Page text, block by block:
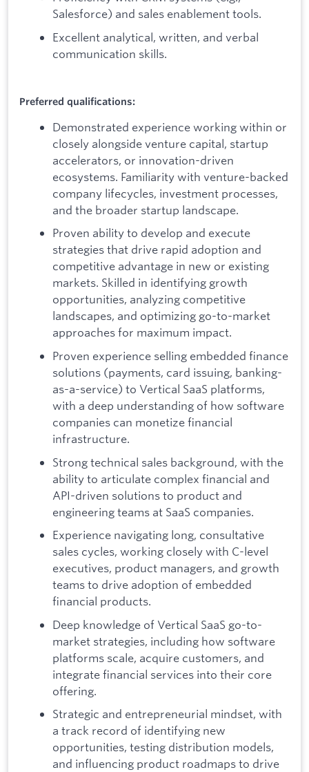
Salesforce) and sales enablement tools.
Excellent analytical, written, and verbal
communication skills.
Preferred qualifications:
Demonstrated experience working within or
closely alongside venture capital, startup
accelerators, or innovation-driven
ecosystems. Familiarity with venture-backed
company lifecycles, investment processes,
and the broader startup landscape.
Proven ability to develop and execute
strategies that drive rapid adoption and
competitive advantage in new or existing
markets. Skilled in identifying growth
opportunities, analyzing competitive
landscapes, and optimizing go-to-market
approaches for maximum impact.
Proven experience selling embedded finance
solutions (payments, card issuing, banking-
as-a-service) to Vertical SaaS platforms,
with a deep understanding of how software
companies can monetize financial
infrastructure.
Strong technical sales background, with the
ability to articulate complex financial and
API-driven solutions to product and
engineering teams at SaaS companies.
Experience navigating long, consultative
sales cycles, working closely with C-level
executives, product managers, and growth
teams to drive adoption of embedded
financial products.
Deep knowledge of Vertical SaaS go-to-
market strategies, including how software
platforms scale, acquire customers, and
integrate financial services into their core
offering.
Strategic and entrepreneurial mindset, with
a track record of identifying new
opportunities, testing distribution models,
and influencing product roadmaps to drive